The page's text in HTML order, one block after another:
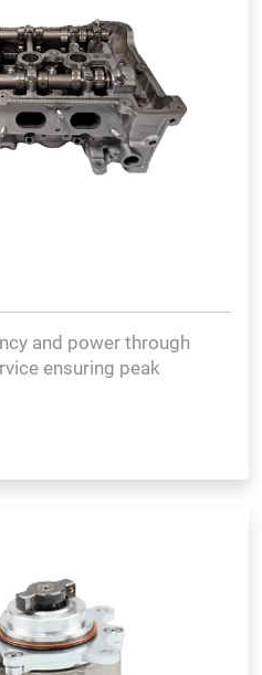
and power through
ensuring peak